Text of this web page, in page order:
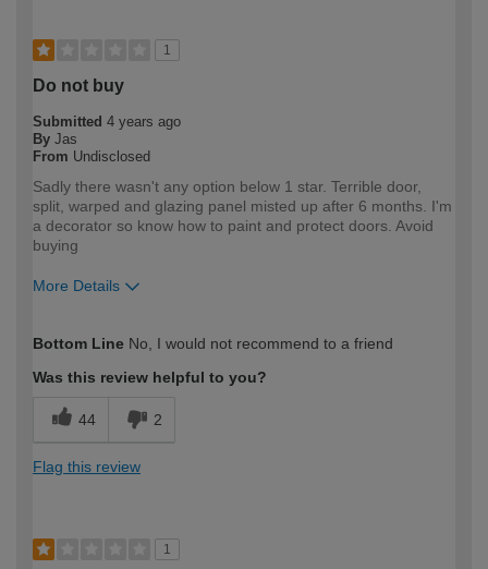
1
Do not buy
Submitted 4 years ago
By Jas
From Undisclosed
Sadly there wasn't any option below 1 star. Terrible door,
split, warped and glazing panel misted up after 6 months. I'm
a decorator so know how to paint and protect doors. Avoid
buying
More Details
expertise?
Professional
Bottom Line No, I would not recommend to a friend
Was this review helpful to you?
44 2
Flag this review
1